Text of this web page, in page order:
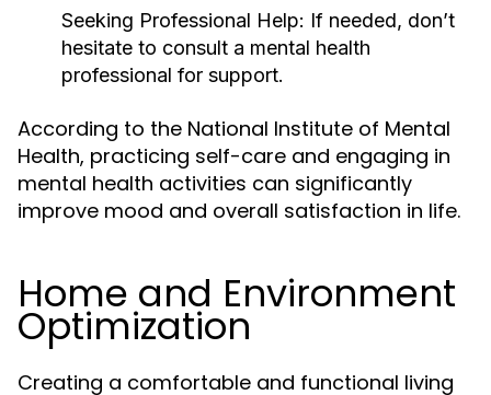
Seeking Professional Help: If needed, don’t
hesitate to consult a mental health
professional for support.
According to the National Institute of Mental
Health, practicing self-care and engaging in
mental health activities can significantly
improve mood and overall satisfaction in life.
Home and Environment
Optimization
Creating a comfortable and functional living